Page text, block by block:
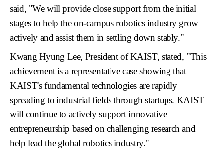
said, "We will provide close support from the initial
stages to help the on-campus robotics industry grow
actively and assist them in settling down stably."
Kwang Hyung Lee, President of KAIST, stated, "This
achievement is a representative case showing that
KAIST's fundamental technologies are rapidly
spreading to industrial fields through startups. KAIST
will continue to actively support innovative
entrepreneurship based on challenging research and
help lead the global robotics industry."